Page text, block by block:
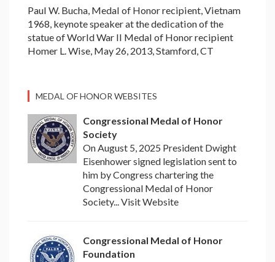
Paul W. Bucha, Medal of Honor recipient, Vietnam
1968, keynote speaker at the dedication of the
statue of World War II Medal of Honor recipient
Homer L. Wise, May 26, 2013, Stamford, CT
MEDAL OF HONOR WEBSITES
Congressional Medal of Honor
Society
On August 5, 2025 President Dwight
Eisenhower signed legislation sent to
him by Congress chartering the
Congressional Medal of Honor
Society... Visit Website
Congressional Medal of Honor
Foundation